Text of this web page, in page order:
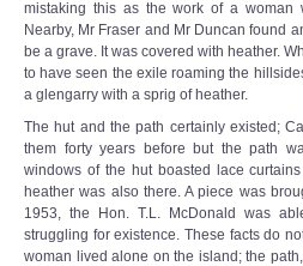
mistaking this as the work of a woman
Nearby, Mr Fraser and Mr Duncan found
be a grave. It was covered with heather.
to have seen the exile roaming the
a glengarry with a sprig of heather.
The hut and the path certainly existed;
them forty years before but the path
windows of the hut boasted lace
heather was also there. A piece was
1953, the Hon. T.L. McDonald was
struggling for existence. These facts do
woman lived alone on the island; the